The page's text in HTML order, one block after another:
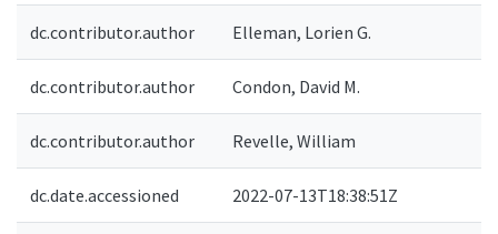
dc.contributor.author Elleman, Lorien G.
dc.contributor.author Condon, David M.
dc.contributor.author Revelle, William
dc.date.accessioned 2022-07-13T18:38:51Z